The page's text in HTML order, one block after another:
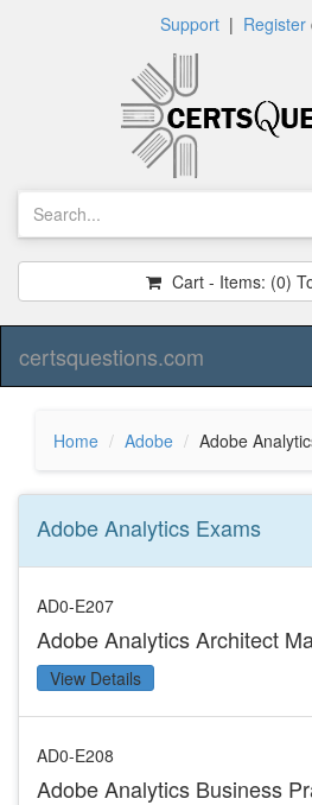
Support| Register
Cart - Items: (0)
certsquestions.com
Home Adobe Adobe
Adobe Analytics Exams
AD0-E207
Adobe Analytics Architect
View Details
AD0-E208
Adobe Analytics Business